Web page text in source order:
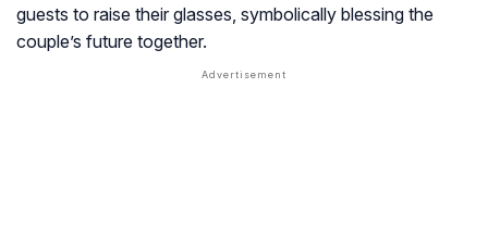
guests to raise their glasses, symbolically blessing the
couple’s future together.